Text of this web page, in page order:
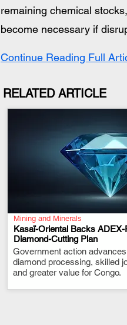
remaining chemical
become necessary if
Continue Reading Full
RELATED ARTICLE
Mining and Minerals
Kasaï-Oriental Backs ADEX-
Diamond-Cutting Plan
Government action
diamond processing, skilled
and greater value for Congo.
.